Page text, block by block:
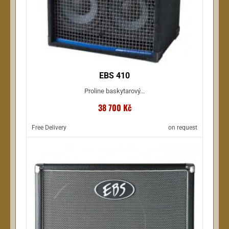
EBS 410
Proline baskytarový...
38 700 Kč
Free Delivery on request